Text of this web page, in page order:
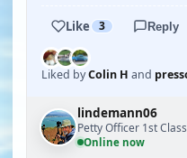
Like 3 Reply
Liked byColin H and
lindemann06
Petty Officer 1st Class
Online now